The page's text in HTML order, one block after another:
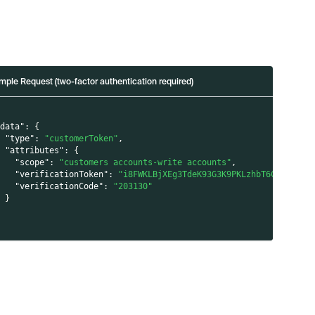
Request (two-factor authentication required)
:
{
"type" : "customerToken" ,
"attributes" :
{
"scope" : "customers accounts-write accounts" ,
"verificationToken" :
"i8FWKLBjXEg3TdeK93G3K9PKLzhbT6CRhn/
"verificationCode" :
"203130"
}